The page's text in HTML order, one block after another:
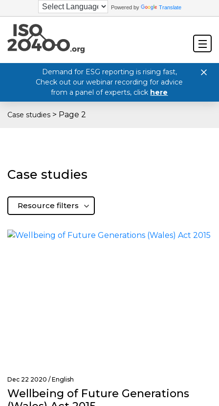
Powered by Translate
Demand for ESG reporting is rising fast,
Check out our webinar recording for advice
from a panel of experts, click here
Case studies > Page 2
Case studies
Resource filters
Dec 22 2020 / English
Wellbeing of Future Generations